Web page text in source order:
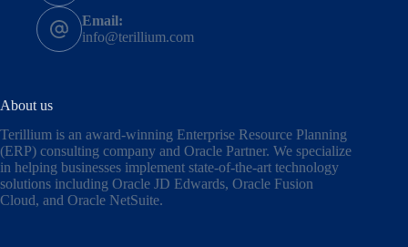
Email:
info@terillium.com
About us
Terillium is an award-winning Enterprise Resource Planning
(ERP) consulting company and Oracle Partner. We specialize
in helping businesses implement state-of-the-art technology
solutions including Oracle JD Edwards, Oracle Fusion
Cloud, and Oracle NetSuite.